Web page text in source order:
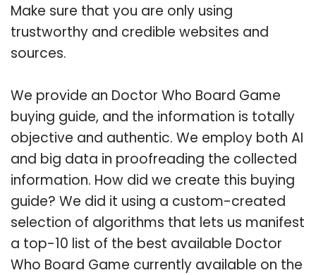
Make sure that you are only using
trustworthy and credible websites and
sources.
We provide an Doctor Who Board Game
buying guide, and the information is totally
objective and authentic. We employ both AI
and big data in proofreading the collected
information. How did we create this buying
guide? We did it using a custom-created
selection of algorithms that lets us manifest
a top-10 list of the best available Doctor
Who Board Game currently available on the